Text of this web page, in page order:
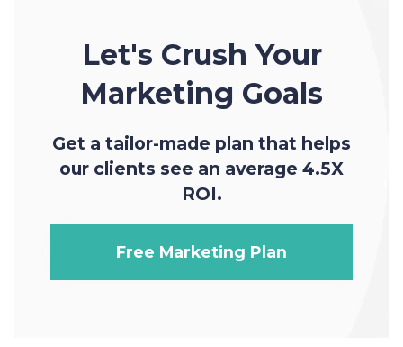
Let's Crush Your
Marketing Goals
Get a tailor-made plan that helps
our clients see an average 4.5X
ROI.
Free Marketing Plan